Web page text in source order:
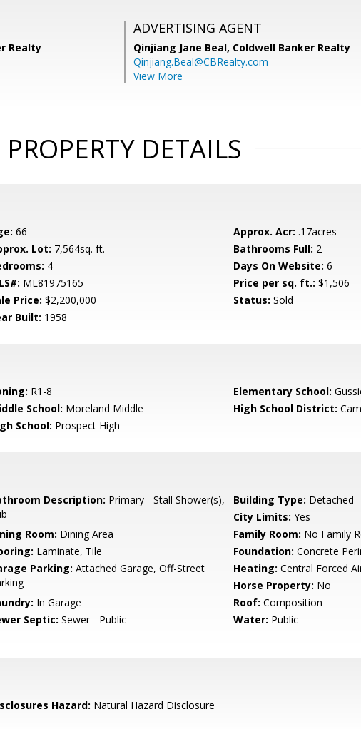
Realty
ADVERTISING AGENT
Qinjiang Jane Beal, Coldwell Banker Realty
Qinjiang.Beal@CBRealty.com
View More
PROPERTY DETAILS
66 Approx. Acr: .17acres
Lot: 7,564sq. ft. Bathrooms Full: 2
4 Days On Website: 6
ML81975165 Price per sq. ft.: $1,506
Price: $2,200,000 Status: Sold
Built: 1958
R1-8 Elementary School:
School: Moreland Middle High School District:
School: Prospect High
Description: Primary - Stall Shower(s),
Building Type: Detached
City Limits: Yes
Room: Dining Area Family Room: No Family
Laminate, Tile Foundation: Concrete
Parking: Attached Garage, Off-Street
Heating: Central Forced
Horse Property: No
In Garage Roof: Composition
Septic: Sewer - Public Water: Public
Hazard: Natural Hazard Disclosure